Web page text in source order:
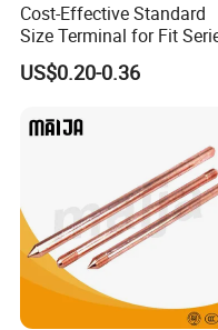
FAQ :
Q1: Can I print my logo
A: Yes, OEM available.
Cost-Effective Standard
Size Terminal for Fit
Power Connectors
US$0.20-0.36